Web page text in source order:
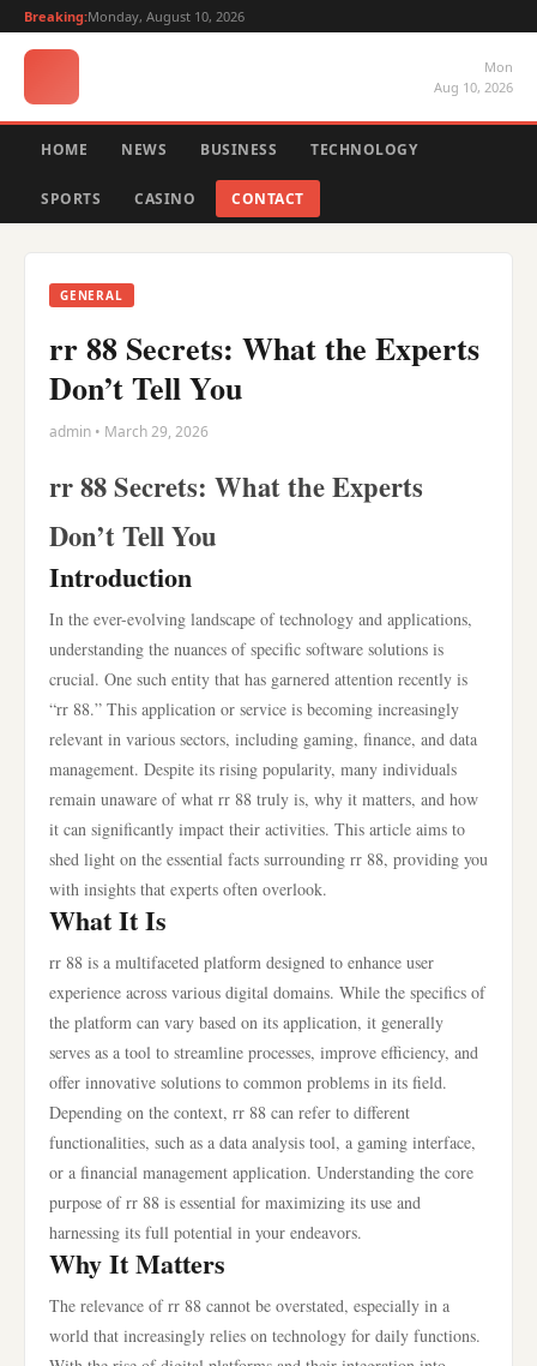
Breaking:Monday, August 10, 2026
Mon
Aug 10, 2026
HOME NEWS BUSINESS TECHNOLOGY
SPORTS CASINO CONTACT
GENERAL
rr 88 Secrets: What the Experts
Don’t Tell You
admin • March 29, 2026
rr 88 Secrets: What the Experts
Don’t Tell You
Introduction
In the ever-evolving landscape of technology and applications,
understanding the nuances of specific software solutions is
crucial. One such entity that has garnered attention recently is
“rr 88.” This application or service is becoming increasingly
relevant in various sectors, including gaming, finance, and data
management. Despite its rising popularity, many individuals
remain unaware of what rr 88 truly is, why it matters, and how
it can significantly impact their activities. This article aims to
shed light on the essential facts surrounding rr 88, providing you
with insights that experts often overlook.
What It Is
rr 88 is a multifaceted platform designed to enhance user
experience across various digital domains. While the specifics of
the platform can vary based on its application, it generally
serves as a tool to streamline processes, improve efficiency, and
offer innovative solutions to common problems in its field.
Depending on the context, rr 88 can refer to different
functionalities, such as a data analysis tool, a gaming interface,
or a financial management application. Understanding the core
purpose of rr 88 is essential for maximizing its use and
harnessing its full potential in your endeavors.
Why It Matters
The relevance of rr 88 cannot be overstated, especially in a
world that increasingly relies on technology for daily functions.